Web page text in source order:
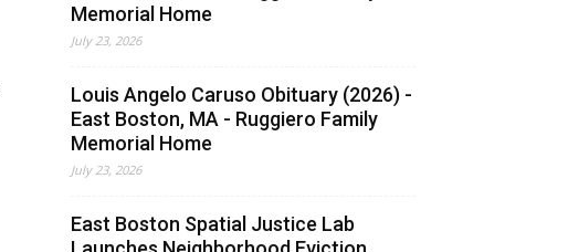
Memorial Home
July 23, 2026
Louis Angelo Caruso Obituary (2026) -
East Boston, MA - Ruggiero Family
Memorial Home
July 23, 2026
East Boston Spatial Justice Lab